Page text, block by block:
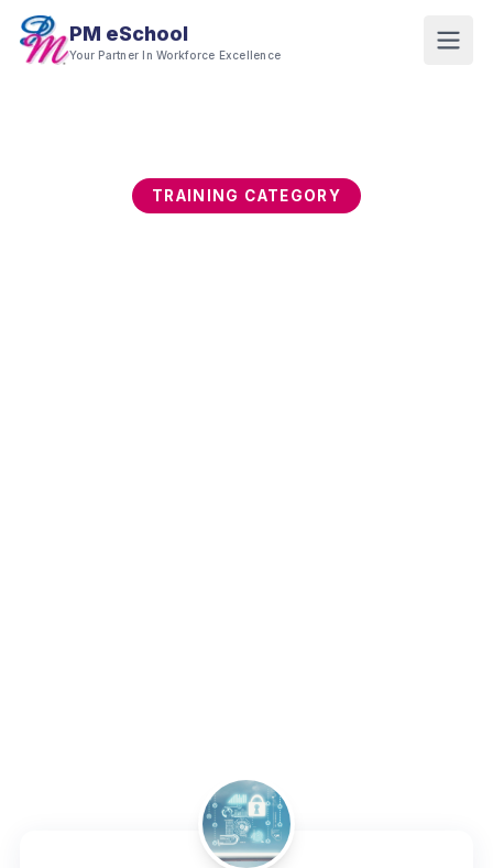
PM eSchool
Your Partner In Workforce Excellence
TRAINING CATEGORY